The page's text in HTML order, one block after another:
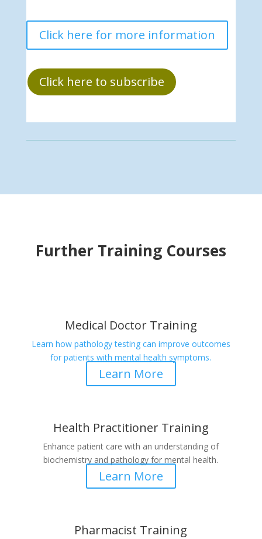
Click here for more information
Click here to subscribe
Further Training Courses
Medical Doctor Training
Learn how pathology testing can improve outcomes
for patients with mental health symptoms.
Learn More
Health Practitioner Training
Enhance patient care with an understanding of
biochemistry and pathology for mental health.
Learn More
Pharmacist Training